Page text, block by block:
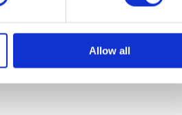
Allow all